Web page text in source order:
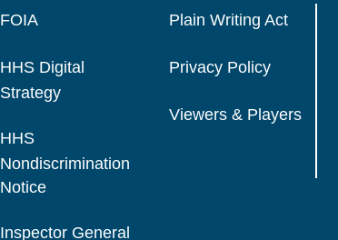
FOIA
HHS Digital
Strategy
HHS
Nondiscrimination
Notice
Inspector General
Plain Writing Act
Privacy Policy
Viewers & Players